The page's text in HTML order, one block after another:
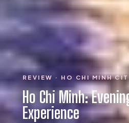
REVIEW · HO CHI MINH
Ho Chi Minh:
Experience